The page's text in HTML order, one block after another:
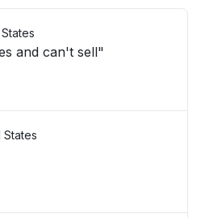
and can't sell"
States